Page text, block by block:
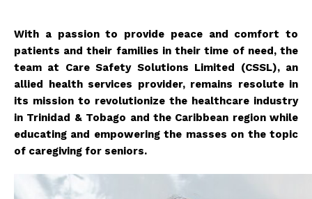
With a passion to provide peace and comfort to
patients and their families in their time of need, the
team at Care Safety Solutions Limited (CSSL), an
allied health services provider, remains resolute in
its mission to revolutionize the healthcare industry
in Trinidad & Tobago and the Caribbean region while
educating and empowering the masses on the topic
of caregiving for seniors.